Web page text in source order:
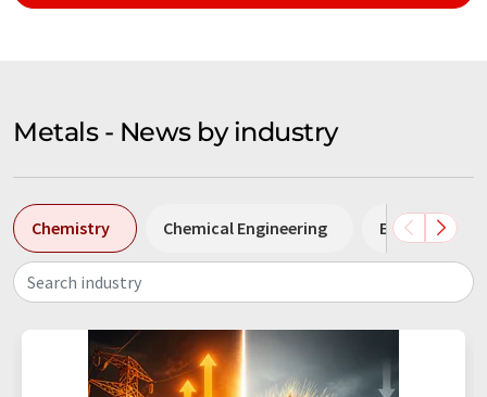
Metals - News by industry
Chemistry Chemical Engineering
Search industry